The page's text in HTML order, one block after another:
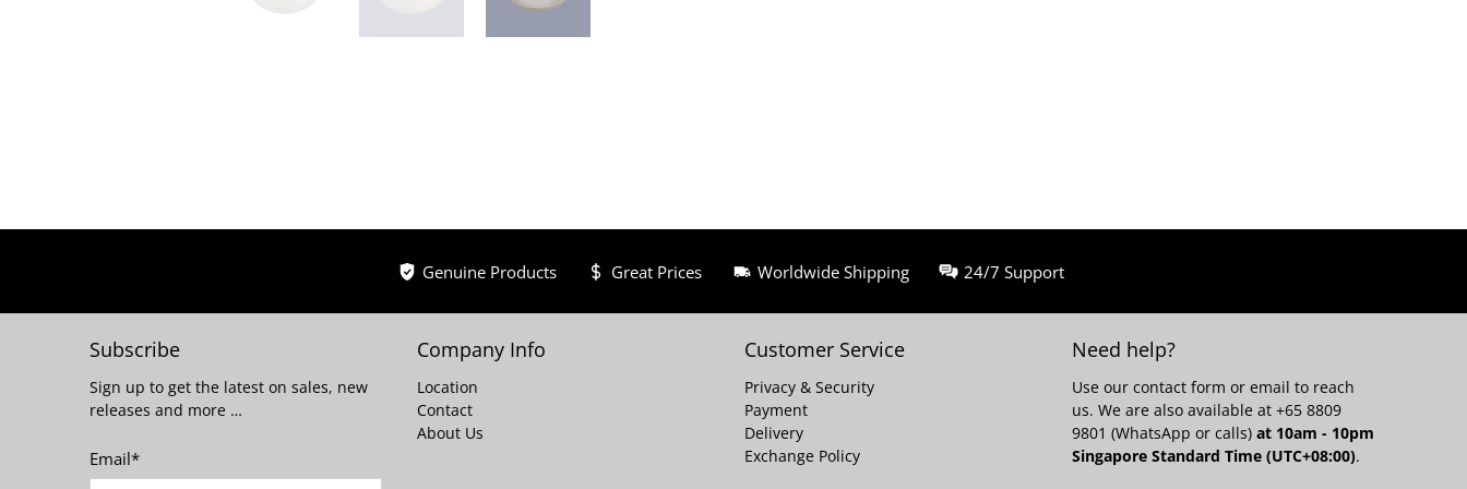
Genuine Products Great Prices Worldwide Shipping 24/7 Support
Subscribe
Sign up to get the latest on sales, new
releases and more …
Email*
Company Info
Location
Contact
About Us
Customer Service
Privacy & Security
Payment
Delivery
Exchange Policy
Need help?
Use our contact form or email to reach
us. We are also available at +65 8809
9801 (WhatsApp or calls) at 10am - 10pm
Singapore Standard Time (UTC+08:00).